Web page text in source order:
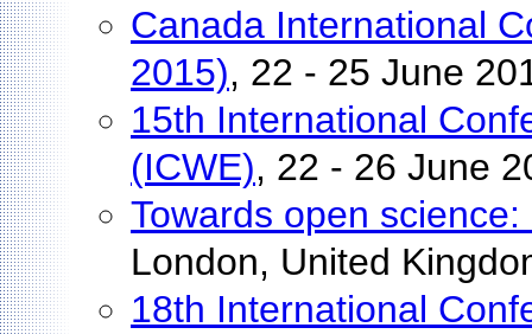
Canada International
2015), 22 - 25 June
15th International
(ICWE), 22 - 26 June
Towards open
London, United
18th International